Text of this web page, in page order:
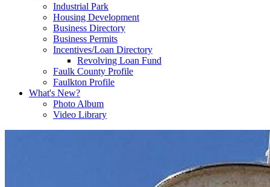
Industrial Park
Housing Development
Business Directory
Business Permits
Incentives/Loan Directory
Revolving Loan Fund
Faulk County Profile
Faulkton Profile
What's New?
Photo Album
Video Library